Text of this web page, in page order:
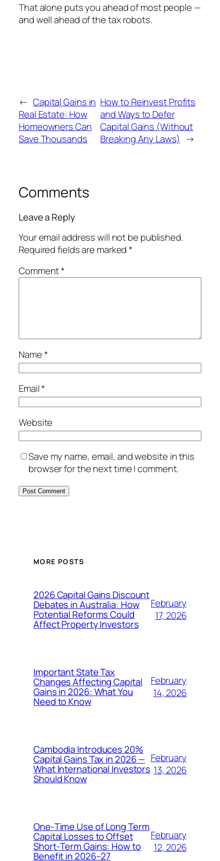
That alone puts you ahead of most people —
and well ahead of the tax robots.
← Capital Gains in
Real Estate: How
Homeowners Can
Save Thousands
How to Reinvest Profits
and Ways to Defer
Capital Gains (Without
Breaking Any Laws) →
Comments
Leave a Reply
Your email address will not be published.
Required fields are marked*
Comment*
Name*
Email*
Website
Save my name, email, and website in this
browser for the next time I comment.
MORE POSTS
2026 Capital Gains Discount
Debates in Australia: How
Potential Reforms Could
Affect Property Investors
February
17, 2026
Important State Tax
Changes Affecting Capital
Gains in 2026: What You
Need to Know
February
14, 2026
Cambodia Introduces 20%
Capital Gains Tax in 2026 —
What International Investors
Should Know
February
13, 2026
One‑Time Use of Long Term
Capital Losses to Offset
Short‑Term Gains: How to
Benefit in 2026–27
February
12, 2026